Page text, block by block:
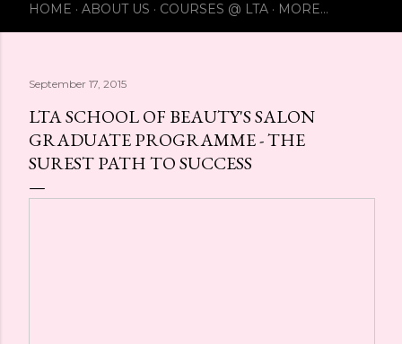
HOME ABOUT US COURSES @ LTA MORE…
September 17, 2015
LTA SCHOOL OF BEAUTY'S SALON
GRADUATE PROGRAMME - THE
SUREST PATH TO SUCCESS